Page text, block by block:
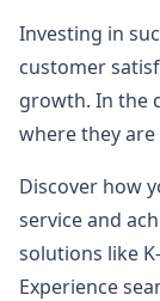
Investing in
customer
growth. In the
where they
Discover how
service and
solutions like
Experience